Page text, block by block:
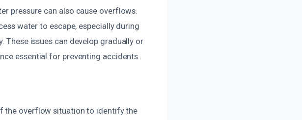
pressure can also cause overflows.
water to escape, especially during
These issues can develop gradually or
essential for preventing accidents.
the overflow situation to identify the